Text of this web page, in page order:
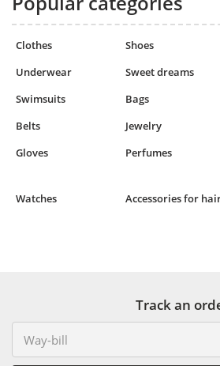
Clothes Shoes
Underwear
Sweet dreams
Swimsuits
Bags
Belts
Jewelry
Gloves
Perfumes
Watches
Accessories for
Track an